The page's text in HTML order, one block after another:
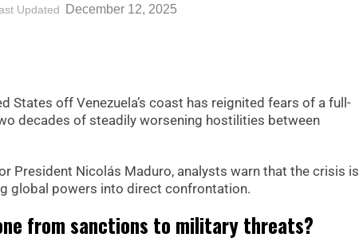
Updated December 12, 2025
States off Venezuela’s coast has reignited fears of a full-
decades of steadily worsening hostilities between
President Nicolás Maduro, analysts warn that the crisis is
global powers into direct confrontation.
from sanctions to military threats?